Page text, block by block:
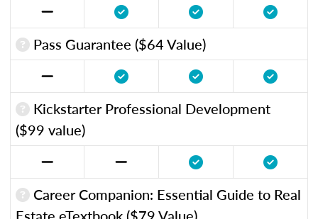
Pass Guarantee ($64 Value)
Kickstarter Professional Development
($99 value)
Career Companion: Essential Guide to Real